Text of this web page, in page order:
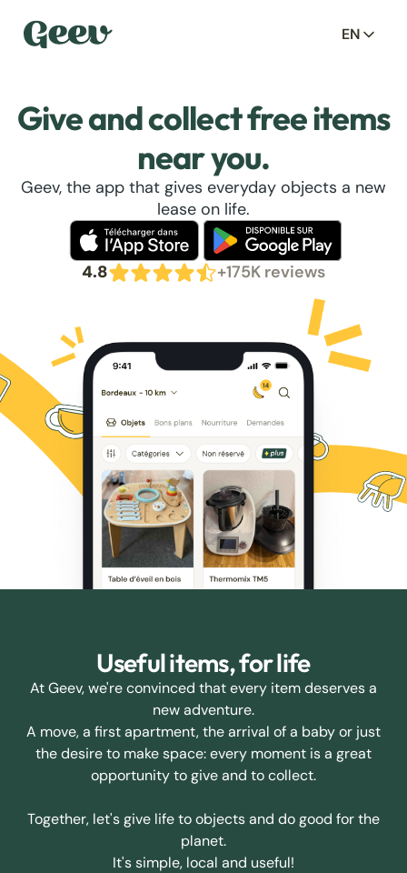
EN
Give and collect free items
near you.
Geev, the app that gives everyday objects a new
lease on life.
4.8 +175K reviews
Useful items, for life
At Geev, we're convinced that every item deserves a
new adventure.
A move, a first apartment, the arrival of a baby or just
the desire to make space: every moment is a great
opportunity to give and to collect.
Together, let's give life to objects and do good for the
planet.
It's simple, local and useful!